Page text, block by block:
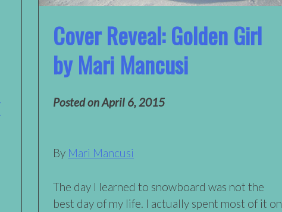
Cover Reveal: Golden Girl
by Mari Mancusi
Posted onApril 6, 2015
By Mari Mancusi
The day I learned to snowboard was not the
best day of my life. I actually spent most of it on